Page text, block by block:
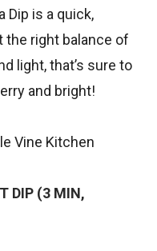
Dip is a quick,
right balance of
light, that’s sure to
and bright!
Vine Kitchen
DIP (3 MIN,